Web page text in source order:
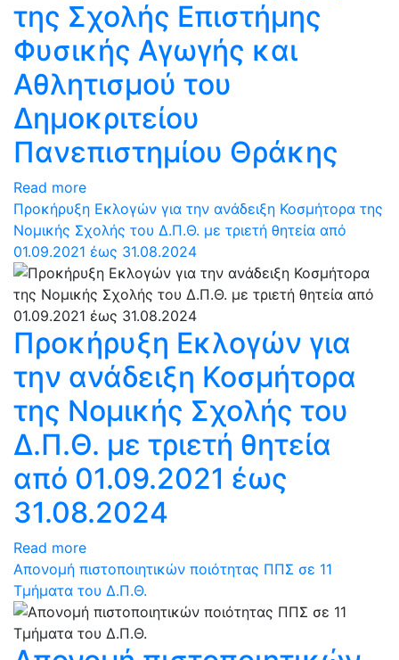
της Σχολής Επιστήμης
Φυσικής Αγωγής και
Αθλητισμού του
Δημοκριτείου
Πανεπιστημίου Θράκης
Read more
Προκήρυξη Εκλογών για την ανάδειξη Κοσμήτορα της
Νομικής Σχολής του Δ.Π.Θ. με τριετή θητεία από
01.09.2021 έως 31.08.2024
Προκήρυξη Εκλογών για
την ανάδειξη Κοσμήτορα
της Νομικής Σχολής του
Δ.Π.Θ. με τριετή θητεία
από 01.09.2021 έως
31.08.2024
Read more
Απονομή πιστοποιητικών ποιότητας ΠΠΣ σε 11
Τμήματα του Δ.Π.Θ.